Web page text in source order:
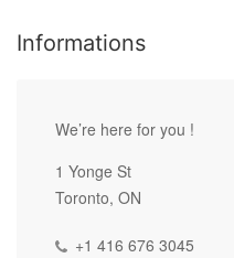
Informations
We’re here for you !
1 Yonge St
Toronto, ON
+1 416 676 3045